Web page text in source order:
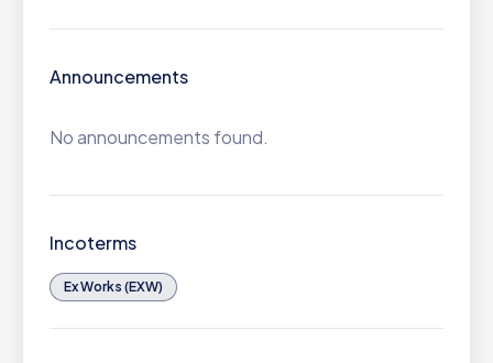
Announcements
No announcements found.
Incoterms
Ex Works (EXW)